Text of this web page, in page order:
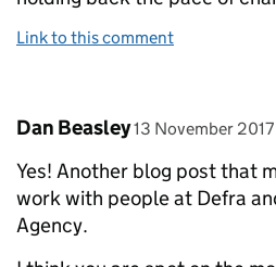
Link to this comment
Comment by
Dan Beasley posted on
13 November 2017
Yes! Another blog post that
work with people at Defra
Agency.